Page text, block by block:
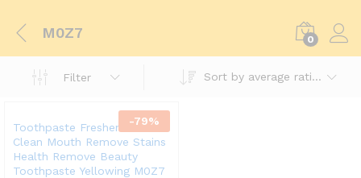
M0Z7 0
Filter Sort by average rating
-79%
Toothpaste Freshen Breath
Clean Mouth Remove Stains
Health Remove Beauty
Toothpaste Yellowing M0Z7